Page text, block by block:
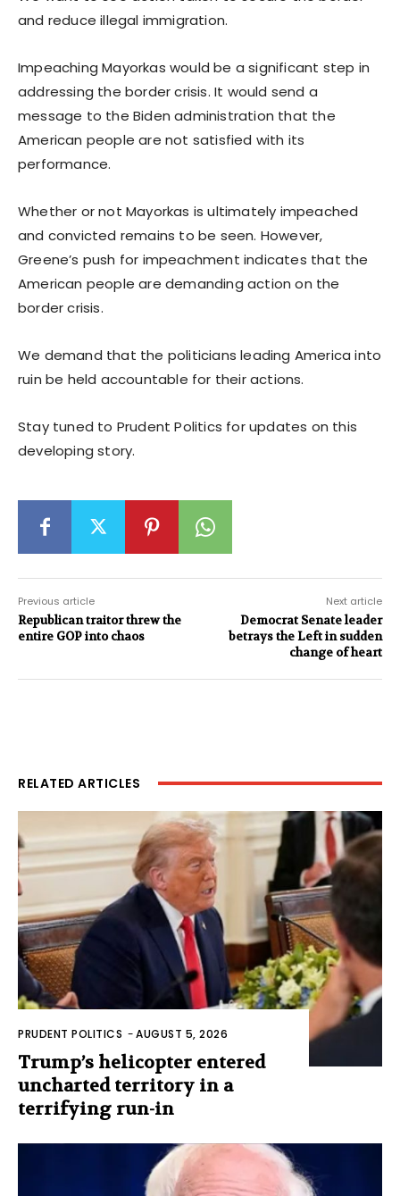
and reduce illegal immigration.
Impeaching Mayorkas would be a significant step in
addressing the border crisis. It would send a
message to the Biden administration that the
American people are not satisfied with its
performance.
Whether or not Mayorkas is ultimately impeached
and convicted remains to be seen. However,
Greene’s push for impeachment indicates that the
American people are demanding action on the
border crisis.
We demand that the politicians leading America into
ruin be held accountable for their actions.
Stay tuned to Prudent Politics for updates on this
developing story.
Previous article
Republican traitor threw the
entire GOP into chaos
Next article
Democrat Senate leader
betrays the Left in sudden
change of heart
RELATED ARTICLES
PRUDENT POLITICS -AUGUST 5, 2026
Trump’s helicopter entered
uncharted territory in a
terrifying run-in